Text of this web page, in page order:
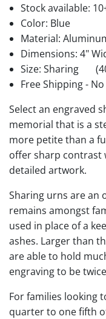
Stock available:
Color: Blue
Material:
Dimensions: 4"
Size: Sharing
Free Shipping -
Select an engraved
memorial that is a
more petite than a
offer sharp contrast
detailed artwork.
Sharing urns are an
remains amongst
used in place of a
ashes. Larger than
are able to hold
engraving to be
For families looking
quarter to one fifth